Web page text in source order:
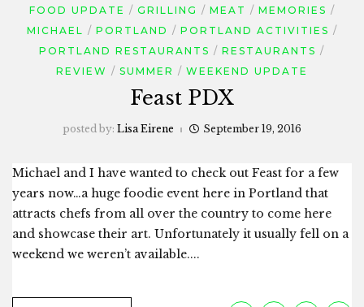
FOOD UPDATE
GRILLING MEAT
MEMORIES
MICHAEL
PORTLAND
PORTLAND ACTIVITIES
PORTLAND RESTAURANTS
RESTAURANTS
REVIEW
SUMMER WEEKEND UPDATE
Feast PDX
posted by: Lisa Eirene September 19, 2016
Michael and I have wanted to check out Feast for a few
years now…a huge foodie event here in Portland that
attracts chefs from all over the country to come here
and showcase their art. Unfortunately it usually fell on a
weekend we weren’t available....